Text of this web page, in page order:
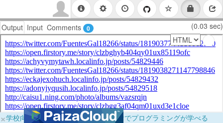
Output Input Comments 0 (0.03 sec)
×学校向けに無料提供中！ブラウザだけでプログラミングが学べる